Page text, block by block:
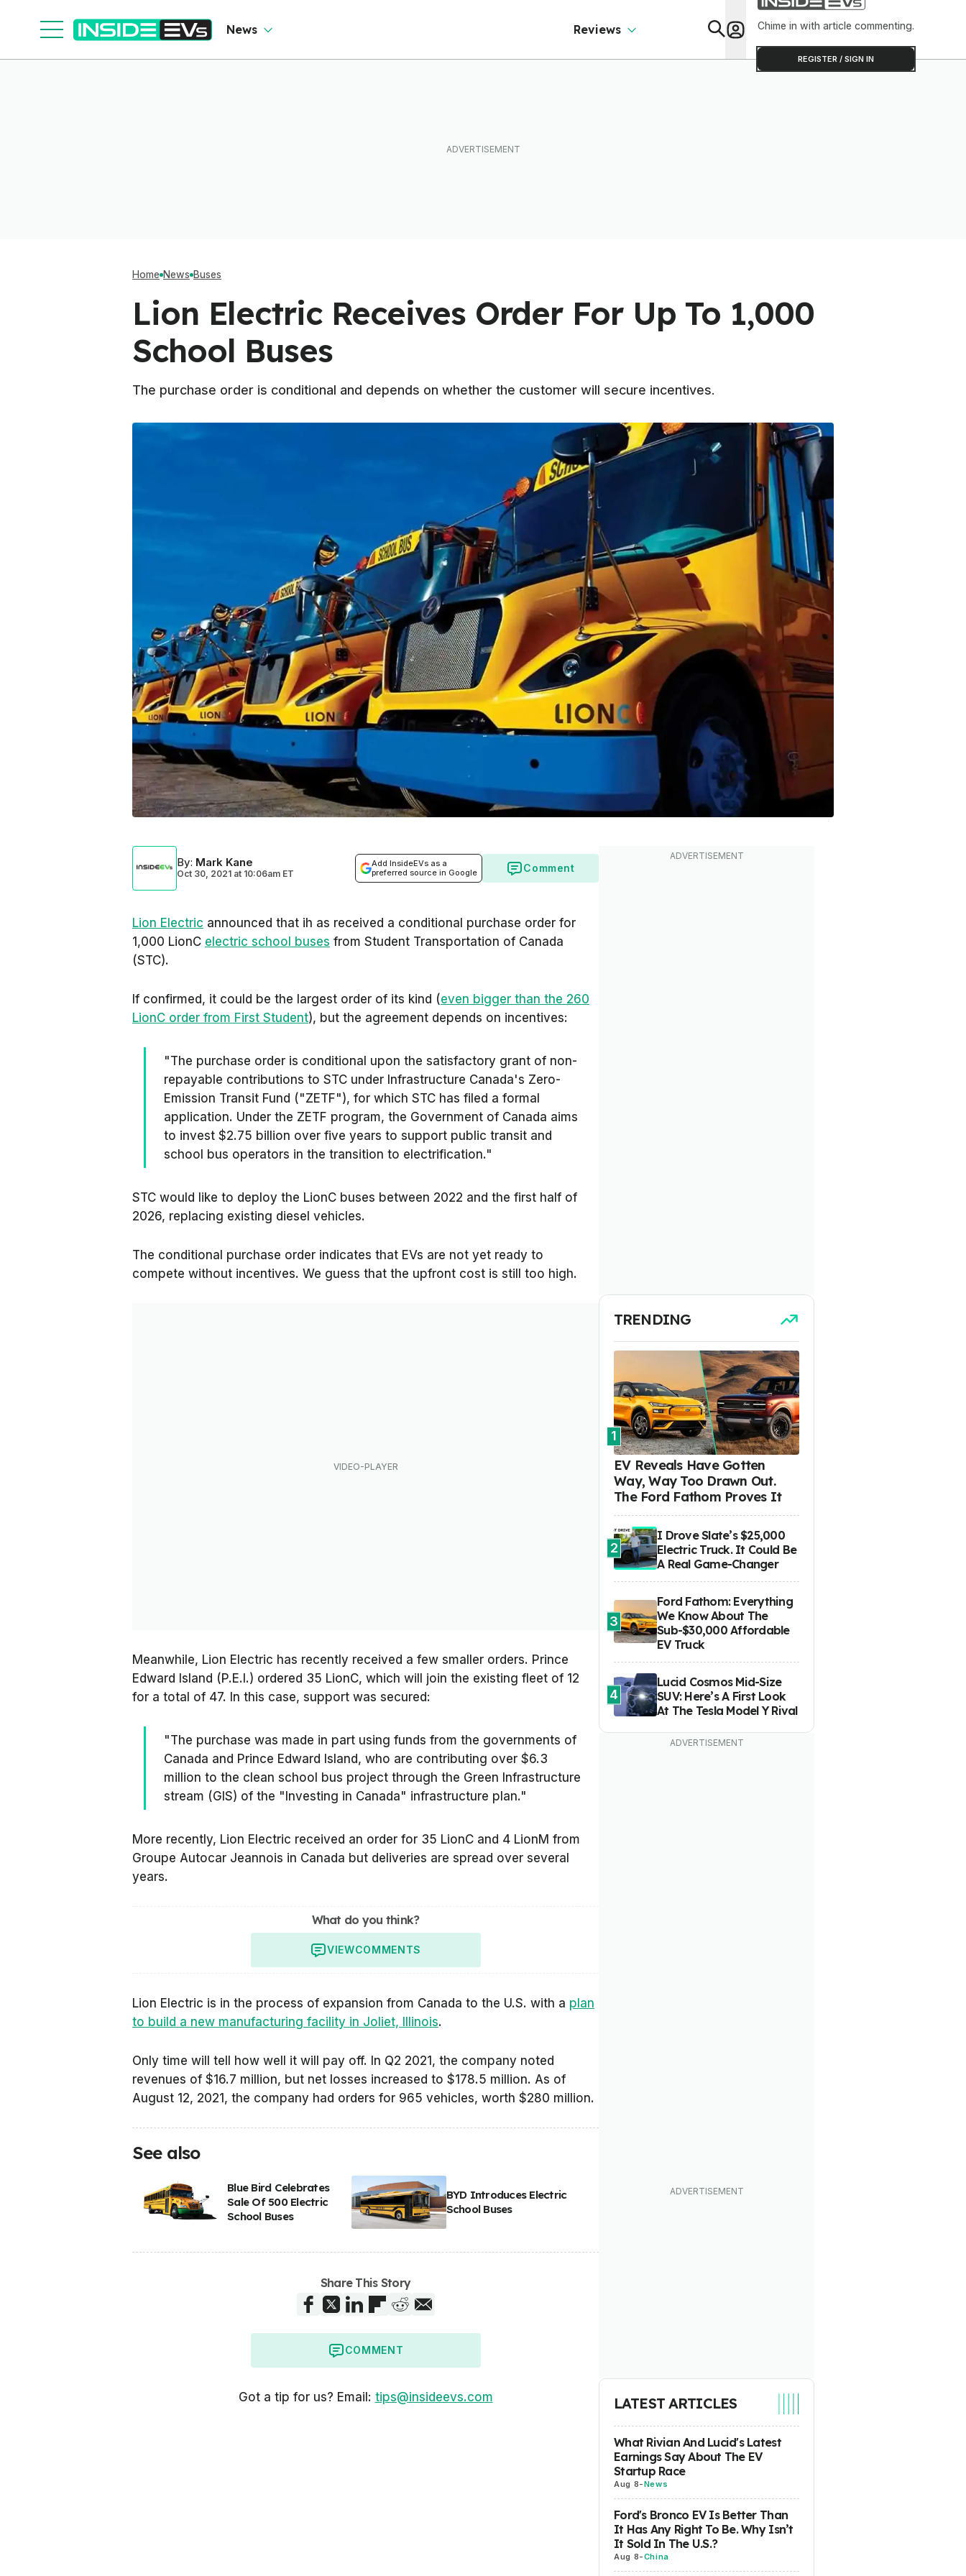
News Reviews Chime in with article commenting.
REGISTER / SIGN IN
Home News Buses
Lion Electric Receives Order For Up To 1,000
School Buses
The purchase order is conditional and depends on whether the customer will secure incentives.
By: Mark Kane
Oct 30, 2021 at 10:06am ET
Add InsideEVs as a
preferred source in Google
Comment
Lion Electric announced that ih as received a conditional purchase order for
1,000 LionC electric school buses from Student Transportation of Canada
(STC).
If confirmed, it could be the largest order of its kind (even bigger than the 260
LionC order from First Student), but the agreement depends on incentives:
"The purchase order is conditional upon the satisfactory grant of non-
repayable contributions to STC under Infrastructure Canada's Zero-
Emission Transit Fund ("ZETF"), for which STC has filed a formal
application. Under the ZETF program, the Government of Canada aims
to invest $2.75 billion over five years to support public transit and
school bus operators in the transition to electrification."
STC would like to deploy the LionC buses between 2022 and the first half of
2026, replacing existing diesel vehicles.
The conditional purchase order indicates that EVs are not yet ready to
compete without incentives. We guess that the upfront cost is still too high.
Meanwhile, Lion Electric has recently received a few smaller orders. Prince
Edward Island (P.E.I.) ordered 35 LionC, which will join the existing fleet of 12
for a total of 47. In this case, support was secured:
"The purchase was made in part using funds from the governments of
Canada and Prince Edward Island, who are contributing over $6.3
million to the clean school bus project through the Green Infrastructure
stream (GIS) of the "Investing in Canada" infrastructure plan."
More recently, Lion Electric received an order for 35 LionC and 4 LionM from
Groupe Autocar Jeannois in Canada but deliveries are spread over several
years.
What do you think?
VIEWCOMMENTS
Lion Electric is in the process of expansion from Canada to the U.S. with a plan
to build a new manufacturing facility in Joliet, Illinois.
Only time will tell how well it will pay off. In Q2 2021, the company noted
revenues of $16.7 million, but net losses increased to $178.5 million. As of
August 12, 2021, the company had orders for 965 vehicles, worth $280 million.
See also
Blue Bird Celebrates
Sale Of 500 Electric
School Buses
BYD Introduces Electric
School Buses
Share This Story
COMMENT
Got a tip for us? Email: tips@insideevs.com
TRENDING
1
EV Reveals Have Gotten
Way, Way Too Drawn Out.
The Ford Fathom Proves It
2
I Drove Slate’s $25,000
Electric Truck. It Could Be
A Real Game-Changer
3
Ford Fathom: Everything
We Know About The
Sub-$30,000 Affordable
EV Truck
4
Lucid Cosmos Mid-Size
SUV: Here’s A First Look
At The Tesla Model Y Rival
LATEST ARTICLES
What Rivian And Lucid's Latest
Earnings Say About The EV
Startup Race
Aug 8-News
Ford's Bronco EV Is Better Than
It Has Any Right To Be. Why Isn’t
It Sold In The U.S.?
Aug 8-China